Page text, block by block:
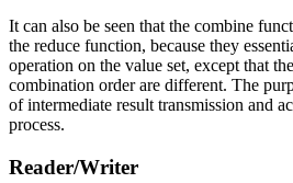
It can also be seen that the combine
the reduce function, because they
operation on the value set, except that
combination order are different. The
of intermediate result transmission and
process.
Reader/Writer